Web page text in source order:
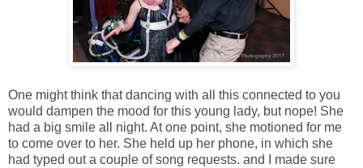
One might think that dancing with all this connected to you
would dampen the mood for this young lady, but nope! She
had a big smile all night. At one point, she motioned for me
to come over to her. She held up her phone, in which she
had typed out a couple of song requests. and I made sure